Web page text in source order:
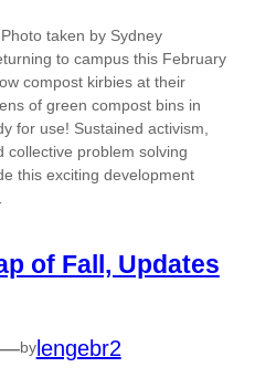
taken by Sydney
to campus this February
compost kirbies at their
of green compost bins in
for use! Sustained activism,
collective problem solving
this exciting development
of Fall, Updates
bylengebr2